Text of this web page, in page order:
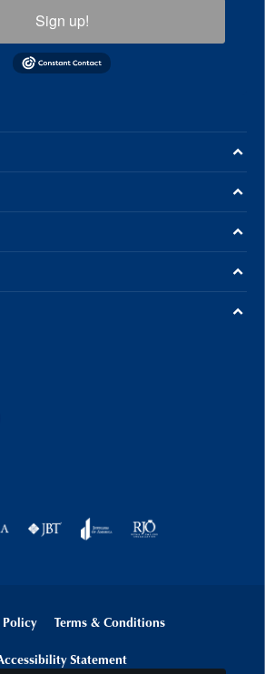
Sign up!
Policy Terms & Conditions
Statement